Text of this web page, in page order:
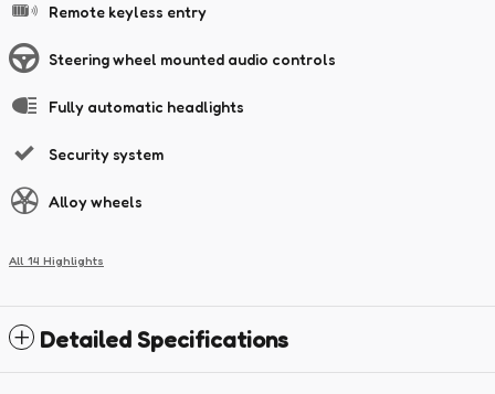
Remote keyless entry
Steering wheel mounted audio controls
Fully automatic headlights
Security system
Alloy wheels
All 14 Highlights
Detailed Specifications